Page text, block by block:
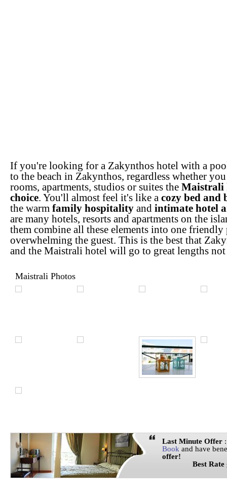
If you're looking for a Zakynthos hotel with a
to the beach in Zakynthos, regardless whether
rooms, apartments, studios or suites the Maistrali
choice. You'll almost feel it's like a cozy bed and
the warm family hospitality and intimate hotel
are many hotels, resorts and apartments on the
them combine all these elements into one
overwhelming the guest. This is the best that
and the Maistrali hotel will go to great lengths
Maistrali Photos
Last Minute Offer :
Book and have
offer!
Best Rate